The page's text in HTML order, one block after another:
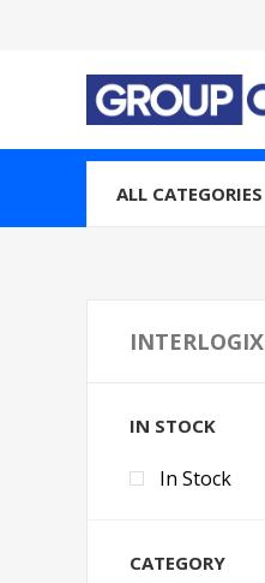
ALL CATEGORIES
INTERLOGIX
IN STOCK
In Stock
CATEGORY